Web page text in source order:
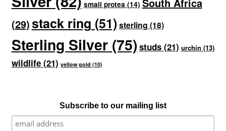
small protea (14)
(29)stack ring (51)sterling (18)
Sterling Silver(75) studs(21) urchin (13)
wildlife(21) yellow gold (10)
Subscribe to our mailing list